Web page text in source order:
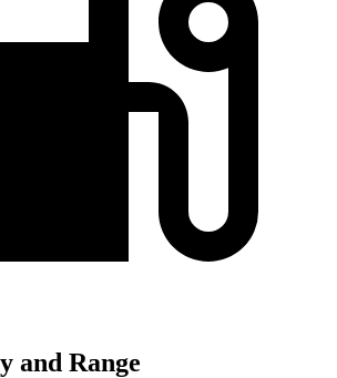
and Range